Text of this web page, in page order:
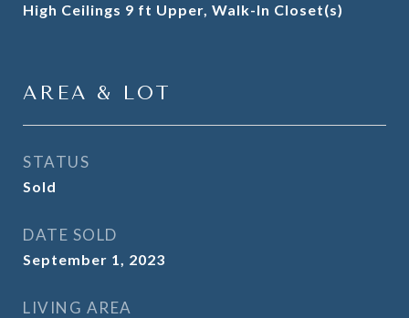
High Ceilings 9 ft Upper, Walk-In Closet(s)
AREA & LOT
STATUS
Sold
DATE SOLD
September 1, 2023
LIVING AREA